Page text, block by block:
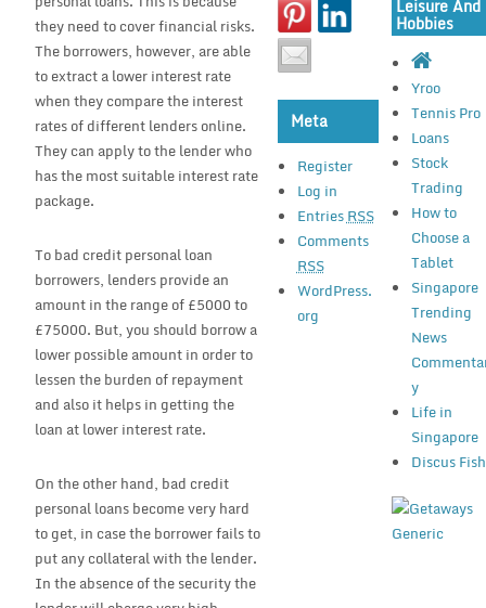
they need to cover financial risks.
The borrowers, however, are able
to extract a lower interest rate
when they compare the interest
rates of different lenders online.
They can apply to the lender who
has the most suitable interest rate
package.
To bad credit personal loan
borrowers, lenders provide an
amount in the range of £5000 to
£75000. But, you should borrow a
lower possible amount in order to
lessen the burden of repayment
and also it helps in getting the
loan at lower interest rate.
On the other hand, bad credit
personal loans become very hard
to get, in case the borrower fails to
put any collateral with the lender.
In the absence of the security the
Meta
Register
Log in
EntriesRSS
Comments
RSS
WordPress.
org
Leisure And
Hobbies
Yroo
Tennis Pro
Loans
Stock
Trading
How to
Choose a
Tablet
Singapore
Trending
News
y
Life in
Singapore
Discus Fish